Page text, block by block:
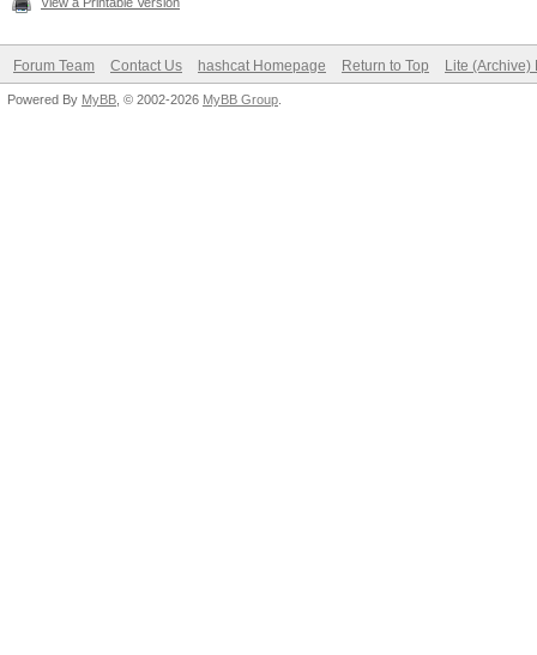
Forum Team Contact Us hashcat Homepage Return to Top Lite (Archive)
Powered By MyBB , © 2002-2026 MyBB Group